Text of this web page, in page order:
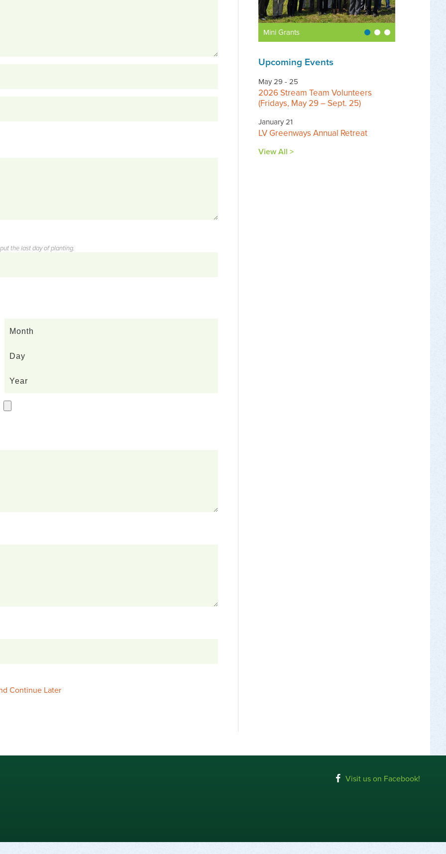
the last day of planting.
Continue Later
Mini Grants
Upcoming Events
May 29 - 25
2026 Stream Team Volunteers
(Fridays, May 29 – Sept. 25)
January 21
LV Greenways Annual Retreat
View All >
Visit us on Facebook!